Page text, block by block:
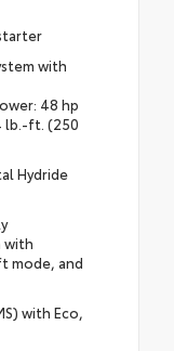
with
48 hp
lb.-ft. (250
Hydride
with
mode, and
with Eco,